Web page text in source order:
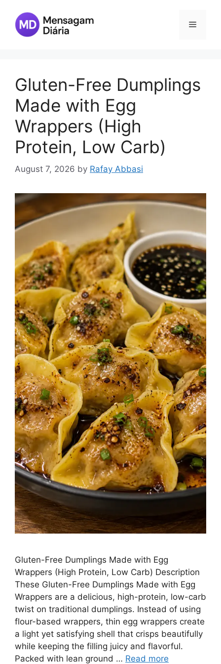
content
Menu
Gluten-Free Dumplings
Made with Egg
Wrappers (High
Protein, Low Carb)
August 7, 2026 by Rafay Abbasi
Gluten-Free Dumplings Made with Egg
Wrappers (High Protein, Low Carb) Description
These Gluten-Free Dumplings Made with Egg
Wrappers are a delicious, high-protein, low-carb
twist on traditional dumplings. Instead of using
flour-based wrappers, thin egg wrappers create
a light yet satisfying shell that crisps beautifully
while keeping the filling juicy and flavorful.
Packed with lean ground … Read more